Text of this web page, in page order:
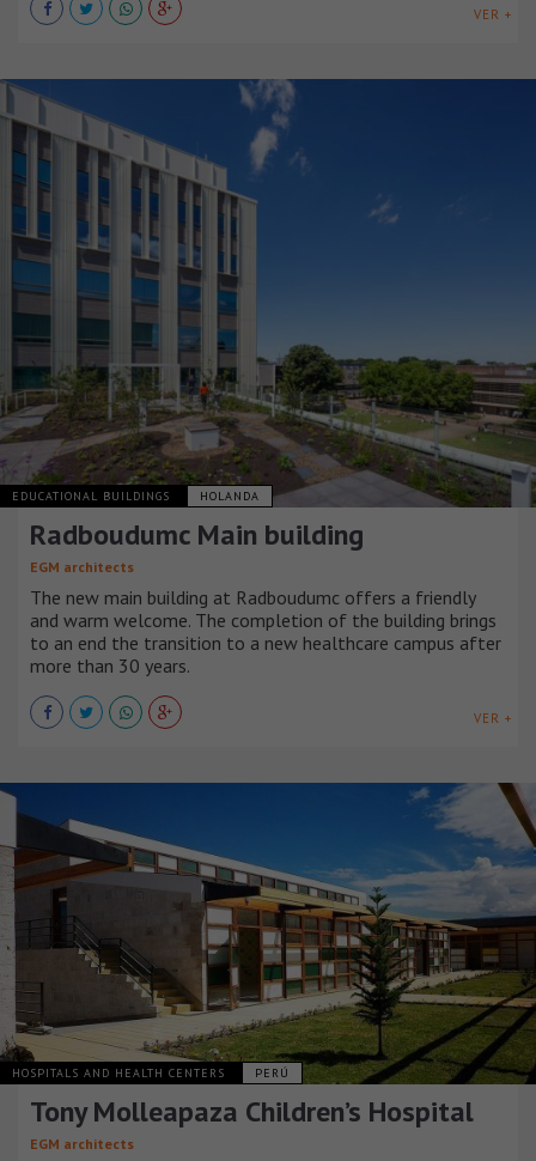
VER +
EDUCATIONAL BUILDINGS HOLANDA
Radboudumc Main building
EGM architects
The new main building at Radboudumc offers a friendly
and warm welcome. The completion of the building brings
to an end the transition to a new healthcare campus after
more than 30 years.
VER +
HOSPITALS AND HEALTH CENTERS PERÚ
Tony Molleapaza Children’s Hospital
EGM architects